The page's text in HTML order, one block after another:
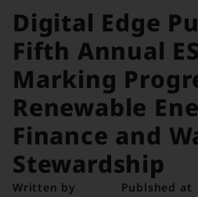
Digital Edge
Fifth Annual
Marking
Renewable
Finance and
Stewardship
Written by
Publshed at